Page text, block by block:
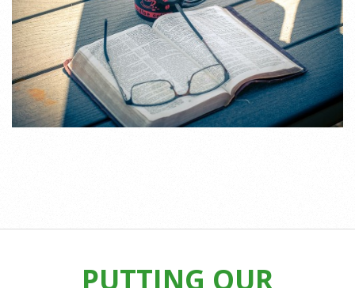
PUTTING OUR